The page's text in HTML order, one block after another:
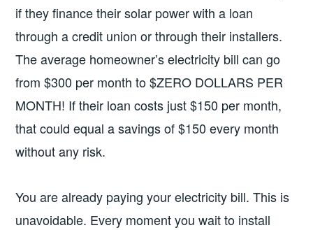
if they finance their solar power with a loan
through a credit union or through their installers.
The average homeowner’s electricity bill can go
from $300 per month to $ZERO DOLLARS PER
MONTH! If their loan costs just $150 per month,
that could equal a savings of $150 every month
without any risk.
You are already paying your electricity bill. This is
unavoidable. Every moment you wait to install